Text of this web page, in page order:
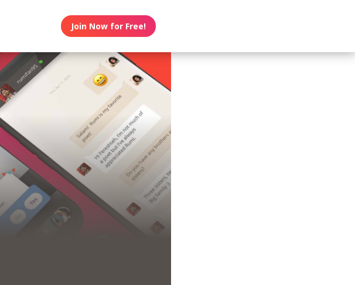
Join Now for Free!